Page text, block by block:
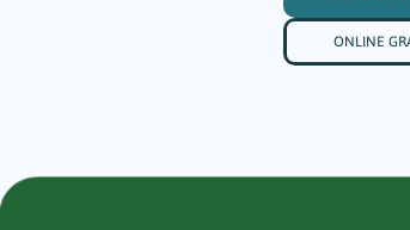
ONLINE